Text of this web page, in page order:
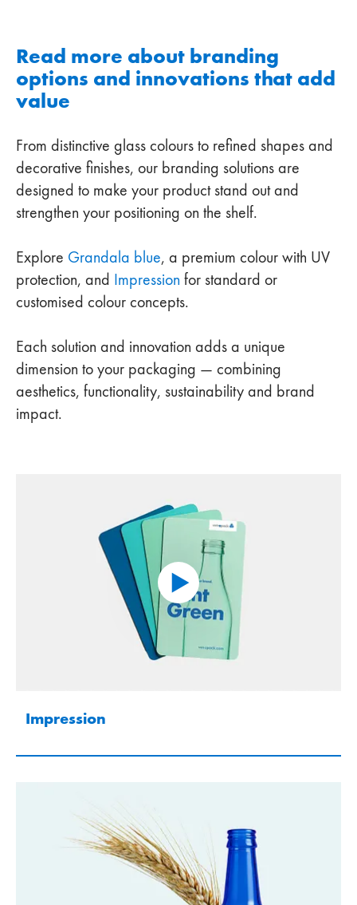
Read more about branding
options and innovations that add
value
From distinctive glass colours to refined shapes and
decorative finishes, our branding solutions are
designed to make your product stand out and
strengthen your positioning on the shelf.
Explore Grandala blue, a premium colour with UV
protection, and Impression for standard or
customised colour concepts.
Each solution and innovation adds a unique
dimension to your packaging — combining
aesthetics, functionality, sustainability and brand
impact.
Impression